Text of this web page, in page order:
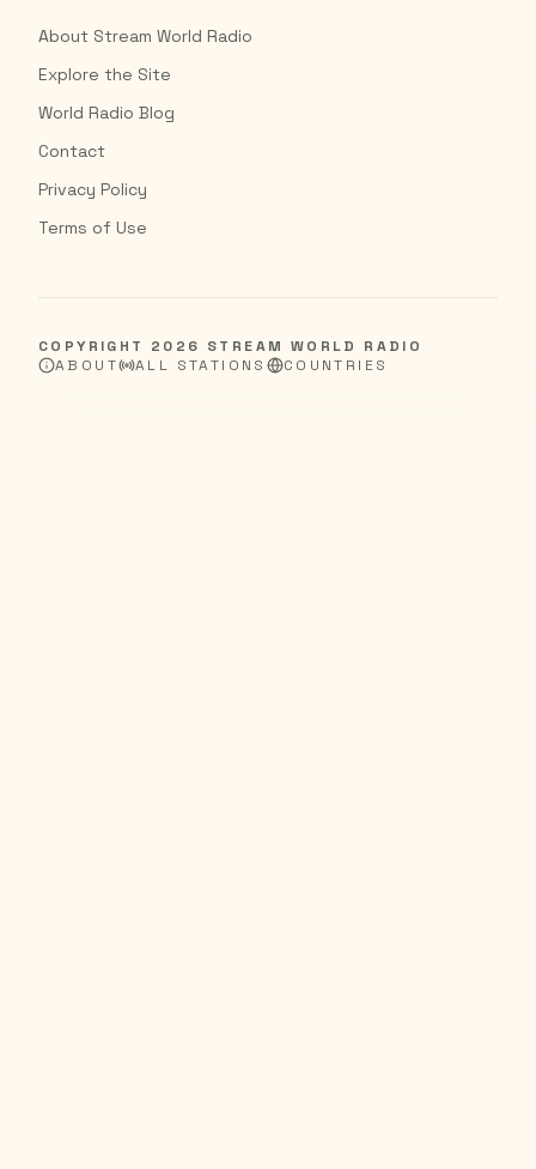
About Stream World Radio
Explore the Site
World Radio Blog
Contact
Privacy Policy
Terms of Use
COPYRIGHT 2026 STREAM WORLD RADIO
ABOUT
ALL STATIONS COUNTRIES